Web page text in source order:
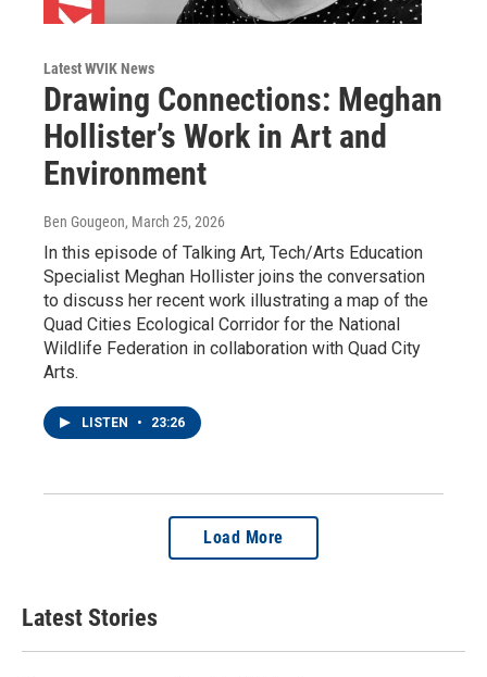
Latest WVIK News
Drawing Connections: Meghan
Hollister’s Work in Art and
Environment
Ben Gougeon, March 25, 2026
In this episode of Talking Art, Tech/Arts Education
Specialist Meghan Hollister joins the conversation
to discuss her recent work illustrating a map of the
Quad Cities Ecological Corridor for the National
Wildlife Federation in collaboration with Quad City
Arts.
LISTEN • 23:26
Load More
Latest Stories